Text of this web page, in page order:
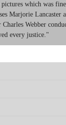
which was
Lancaster
Webber
every justice."